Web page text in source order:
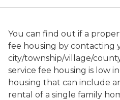
You can find out if a
fee housing by contacting
city/township/village/
service fee housing is low
housing that can include
rental of a single family